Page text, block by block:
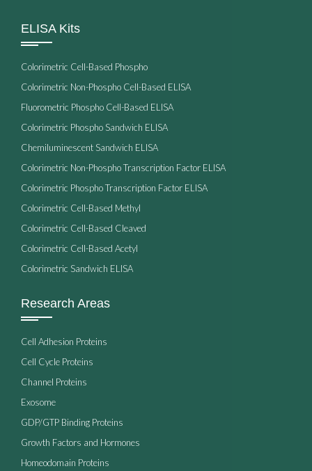
ELISA Kits
Colorimetric Cell-Based Phospho
Colorimetric Non-Phospho Cell-Based ELISA
Fluorometric Phospho Cell-Based ELISA
Colorimetric Phospho Sandwich ELISA
Chemiluminescent Sandwich ELISA
Colorimetric Non-Phospho Transcription Factor ELISA
Colorimetric Phospho Transcription Factor ELISA
Colorimetric Cell-Based Methyl
Colorimetric Cell-Based Cleaved
Colorimetric Cell-Based Acetyl
Colorimetric Sandwich ELISA
Research Areas
Cell Adhesion Proteins
Cell Cycle Proteins
Channel Proteins
Exosome
GDP/GTP Binding Proteins
Growth Factors and Hormones
Homeodomain Proteins